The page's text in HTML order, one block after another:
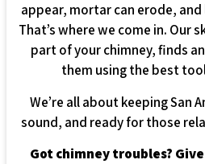
appear, mortar can erode,
That’s where we come in. Our
part of your chimney, finds
them using the best
We’re all about keeping San
sound, and ready for those
Got chimney troubles?